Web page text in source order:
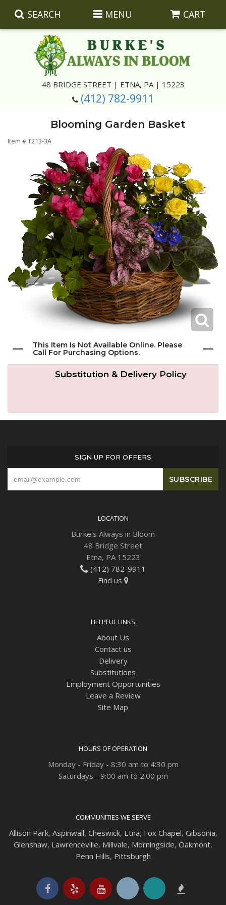
SEARCH MENU CART
48 BRIDGE STREET | ETNA, PA | 15223
(412) 782-9911
Congratulations
Get Well
Roses
Just Because
Corporate Gifts
Silk Arrangements
Wreaths And Wall Hangings
Corsages And Boutonnieres
Casket Insert Arrangements
Keepsakes
Photo And Urn Floral Tributes
Traditional & Family Pieces
Baskets
About Us
Contact Us
Delivery/Return Policy
Leave A Review
Blooming Garden Basket
Item #T213-3A
This Item Is Not Available Online. Please
Call For Purchasing Options.
Substitution & Delivery Policy
SIGN UP FOR OFFERS
LOCATION
Burke's Always in Bloom
48 Bridge Street
Etna, PA 15223
(412) 782-9911
Find us
HELPFUL LINKS
About Us
Contact us
Delivery
Substitutions
Employment Opportunities
Leave a Review
Site Map
HOURS OF OPERATION
Monday - Friday - 8:30 am to 4:30 pm
Saturdays - 9:00 am to 2:00 pm
COMMUNITIES WE SERVE
Allison Park, Aspinwall, Cheswick, Etna, Fox Chapel, Gibsonia,
Glenshaw, Lawrenceville, Millvale, Morningside, Oakmont,
Penn Hills, Pittsburgh